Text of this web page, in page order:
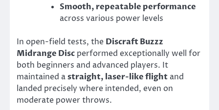
Smooth, repeatable performance
across various power levels
In open-field tests, the Discraft Buzzz
Midrange Disc performed exceptionally well for
both beginners and advanced players. It
maintained astraight, laser-like flight and
landed precisely where intended, even on
moderate power throws.